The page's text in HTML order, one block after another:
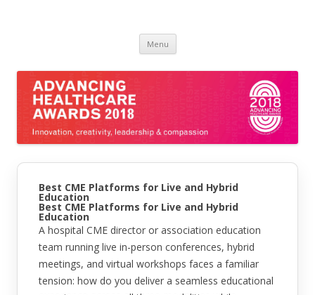
Menu Skip
content
Best CME Platforms for Live and Hybrid
Education
Best CME Platforms for Live and Hybrid
Education
A hospital CME director or association education
team running live in-person conferences, hybrid
meetings, and virtual workshops faces a familiar
tension: how do you deliver a seamless educational